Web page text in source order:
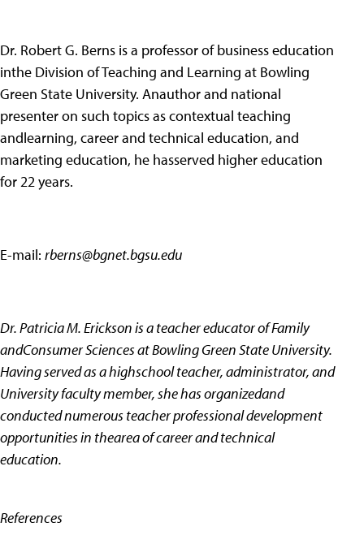
Dr. Robert G. Berns is a professor of business education
inthe Division of Teaching and Learning at Bowling
Green State University. Anauthor and national
presenter on such topics as contextual teaching
andlearning, career and technical education, and
marketing education, he hasserved higher education
for 22 years.
E-mail: rberns@bgnet.bgsu.edu
Dr. Patricia M. Erickson is a teacher educator of Family
andConsumer Sciences at Bowling Green State University.
Having served as a highschool teacher, administrator, and
University faculty member, she has organizedand
conducted numerous teacher professional development
opportunities in thearea of career and technical
education.
References